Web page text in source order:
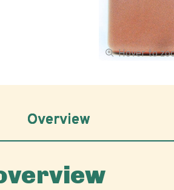
Hover to
Overview